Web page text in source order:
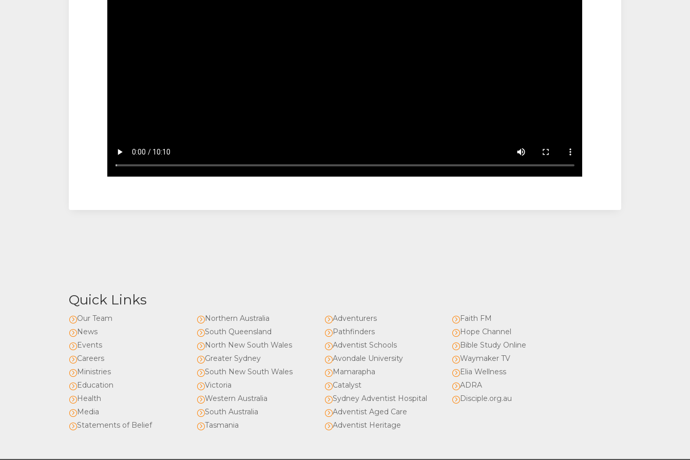
Quick Links
=Our Team
=News
=Events
=Careers
=Ministries
=Education
=Health
=Media
=Statements of Belief
=Northern Australia
=South Queensland
=North New South Wales
=Greater Sydney
=South New South Wales
=Victoria
=Western Australia
=South Australia
=Tasmania
=Adventurers
=Pathfinders
=Adventist Schools
=Avondale University
=Mamarapha
=Catalyst
=Sydney Adventist Hospital
=Adventist Aged Care
=Adventist Heritage
=Faith FM
=Hope Channel
=Bible Study Online
=Waymaker TV
=Elia Wellness
=ADRA
=Disciple.org.au